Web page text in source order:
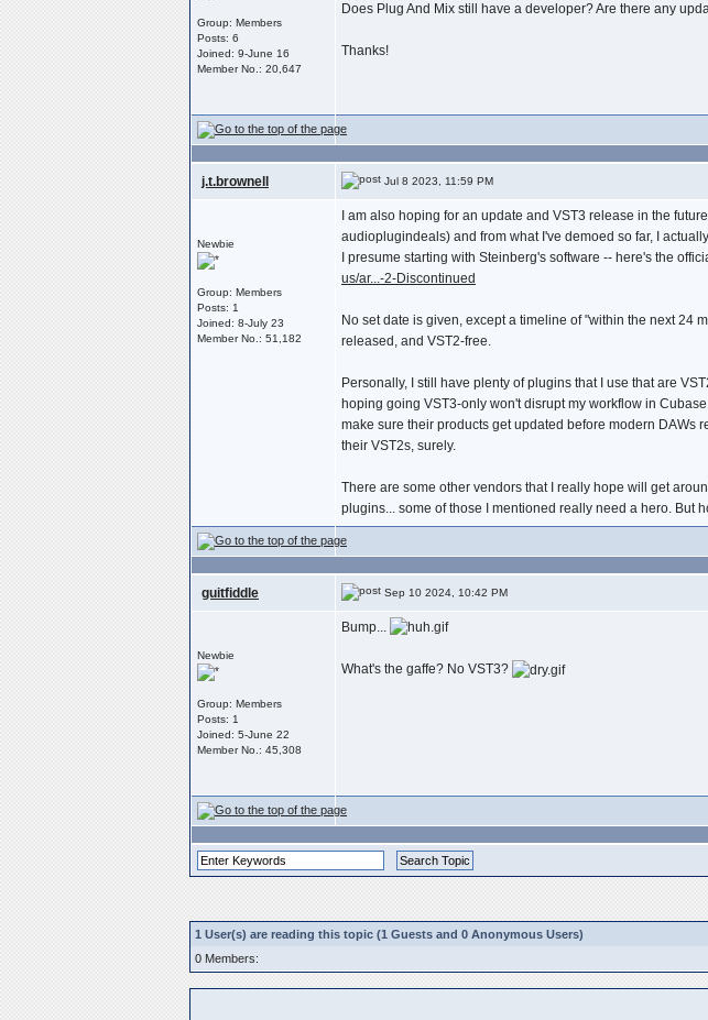
Group: Members
Posts: 6
Joined: 9-June 16
Member No.: 20,647
Does Plug And Mix still have a developer? Are there any
Thanks!
j.t.brownell Jul 8 2023, 11:59 PM
Newbie
Group: Members
Posts: 1
Joined: 8-July 23
Member No.: 51,182
I am also hoping for an update and VST3 release in the
audioplugindeals) and from what I've demoed so far, I
I presume starting with Steinberg's software -- here's the
us/ar...-2-Discontinued
No set date is given, except a timeline of "within the next 24
released, and VST2-free.
Personally, I still have plenty of plugins that I use that are
hoping going VST3-only won't disrupt my workflow in
make sure their products get updated before modern DAWs
their VST2s, surely.
There are some other vendors that I really hope will get
plugins... some of those I mentioned really need a hero. But
guitfiddle Sep 10 2024, 10:42 PM
Newbie
Group: Members
Posts: 1
Joined: 5-June 22
Member No.: 45,308
Bump...
What's the gaffe? No VST3?
1 User(s) are reading this topic (1 Guests and 0 Anonymous Users)
0 Members: